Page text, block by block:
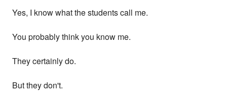
Yes, I know what the students call me.
You probably think you know me.
They certainly do.
But they don't.